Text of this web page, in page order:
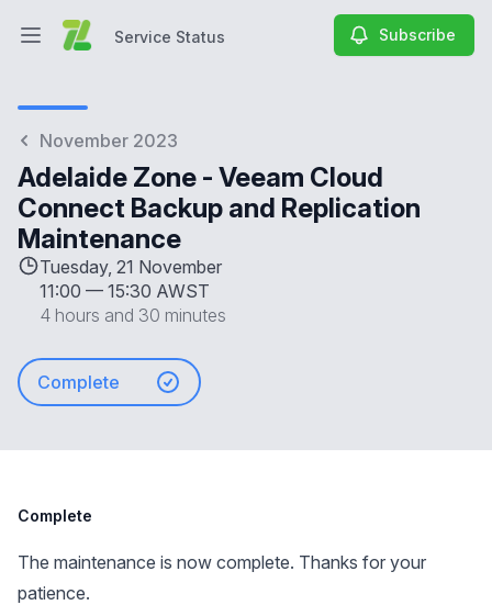
Open main menuService Status Subscribe
November 2023
Adelaide Zone - Veeam Cloud
Connect Backup and Replication
Maintenance
Tuesday, 21 November
11:00 — 15:30 AWST
4 hours and 30 minutes
Complete
Complete
The maintenance is now complete. Thanks for your
patience.